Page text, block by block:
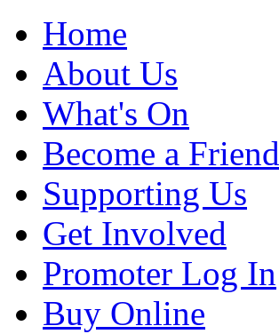
Home
About Us
What's On
Become a Friend
Supporting Us
Get Involved
Promoter Log In
Buy Online